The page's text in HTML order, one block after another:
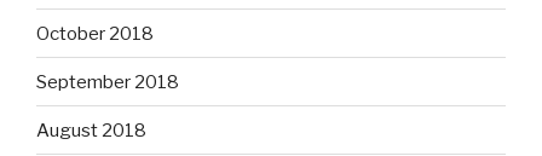
October 2018
September 2018
August 2018